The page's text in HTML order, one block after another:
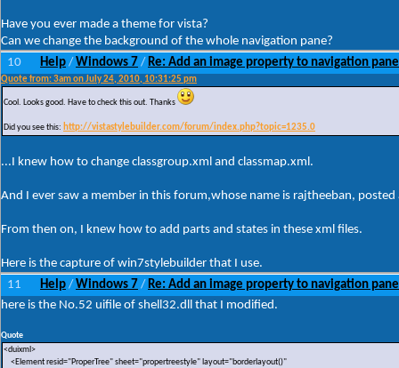
Have you ever made a theme for vista?
Can we change the background of the whole navigation pane?
10
Help / Windows 7 / Re: Add an image property to navigation pane
Quote from: 3am on July 24, 2010, 10:31:25 pm
Cool. Looks good. Have to check this out. Thanks
Did you see this: http://vistastylebuilder.com/forum/index.php?topic=1235.0
...I knew how to change classgroup.xml and classmap.xml.
And I ever saw a member in this forum,whose name is rajtheeban, posted
From then on, I knew how to add parts and states in these xml files.
Here is the capture of win7stylebuilder that I use.
11
Help / Windows 7 / Re: Add an image property to navigation pane
here is the No.52 uifile of shell32.dll that I modified.
Quote
<duixml>
<Element resid="ProperTree" sheet="propertreestyle" layout="borderlayout()"